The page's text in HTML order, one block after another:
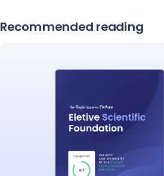
Recommended reading